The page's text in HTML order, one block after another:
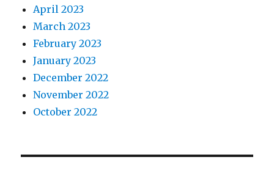
April 2023
March 2023
February 2023
January 2023
December 2022
November 2022
October 2022